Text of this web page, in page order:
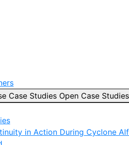
Case Studies Open Case Studies
in Action During Cyclone